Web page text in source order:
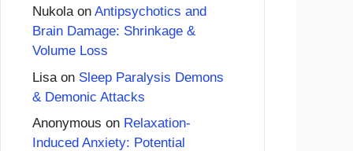
Nukolaon Antipsychotics and
Brain Damage: Shrinkage &
Volume Loss
Lisa on Sleep Paralysis Demons
& Demonic Attacks
Anonymous on Relaxation-
Induced Anxiety: Potential